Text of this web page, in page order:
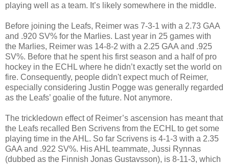
playing well as a team. It’s likely somewhere in the middle.
Before joining the Leafs, Reimer was 7-3-1 with a 2.73 GAA
and .920 SV% for the Marlies. Last year in 25 games with
the Marlies, Reimer was 14-8-2 with a 2.25 GAA and .925
SV%. Before that he spent his first season and a half of pro
hockey in the ECHL where he didn’t exactly set the world on
fire. Consequently, people didn't expect much of Reimer,
especially considering Justin Pogge was generally regarded
as the Leafs’ goalie of the future. Not anymore.
The trickledown effect of Reimer’s ascension has meant that
the Leafs recalled Ben Scrivens from the ECHL to get some
playing time in the AHL. So far Scrivens is 4-1-3 with a 2.35
GAA and .922 SV%. His AHL teammate, Jussi Rynnas
(dubbed as the Finnish Jonas Gustavsson), is 8-11-3, which